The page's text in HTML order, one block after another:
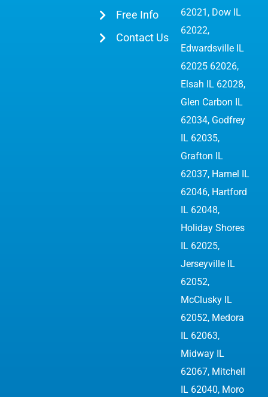
Free Info
Contact Us
62021, Dow IL
62022,
Edwardsville IL
62025 62026,
Elsah IL 62028,
Glen Carbon IL
62034, Godfrey
IL 62035,
Grafton IL
62037, Hamel IL
62046, Hartford
IL 62048,
Holiday Shores
IL 62025,
Jerseyville IL
62052,
McClusky IL
62052, Medora
IL 62063,
Midway IL
62067, Mitchell
IL 62040, Moro